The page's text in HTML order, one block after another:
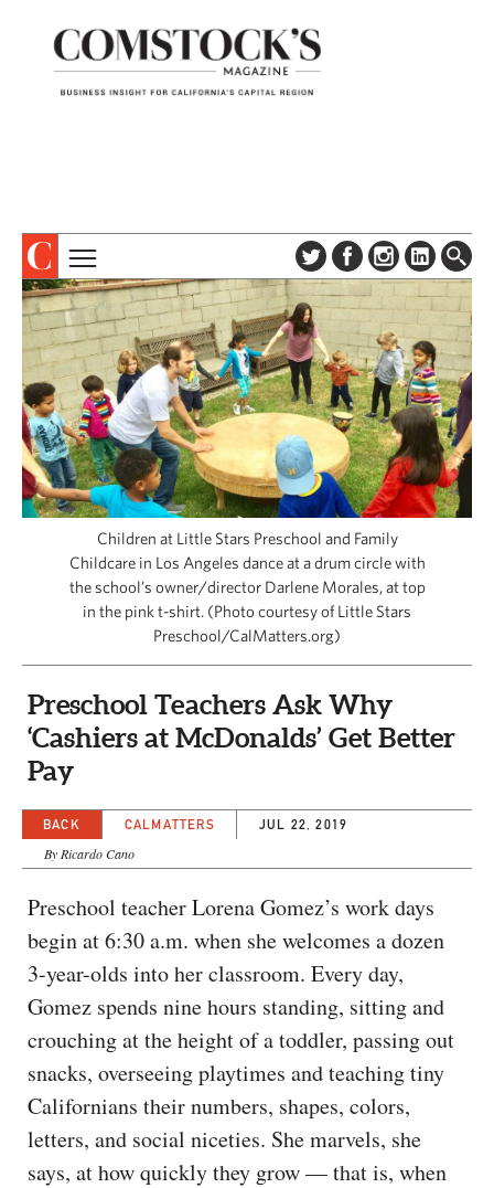
ABOUT
SUBSCRIBE
DIGITAL EDITION
NEWSLETTER
ADVERTISE
CONTACT US
TOPICS
COLUMNS & SERIES
PROFILES
EVENTS
SPECIAL SECTIONS
CAPITAL REGION CARES
Children at Little Stars Preschool and Family
Childcare in Los Angeles dance at a drum circle with
the school’s owner/director Darlene Morales, at top
in the pink t-shirt. (Photo courtesy of Little Stars
Preschool/CalMatters.org)
Preschool Teachers Ask Why
‘Cashiers at McDonalds’ Get Better
Pay
BACK CALMATTERS JUL 22, 2019
By Ricardo Cano
Preschool teacher Lorena Gomez’s work days
begin at 6:30 a.m. when she welcomes a dozen
3-year-olds into her classroom. Every day,
Gomez spends nine hours standing, sitting and
crouching at the height of a toddler, passing out
snacks, overseeing playtimes and teaching tiny
Californians their numbers, shapes, colors,
letters, and social niceties. She marvels, she
says, at how quickly they grow — that is, when